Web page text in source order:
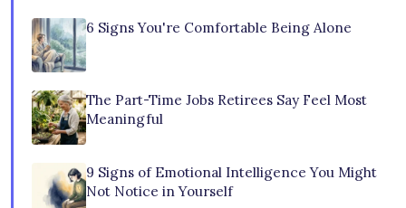
6 Signs You're Comfortable Being Alone
The Part-Time Jobs Retirees Say Feel Most
Meaningful
9 Signs of Emotional Intelligence You Might
Not Notice in Yourself